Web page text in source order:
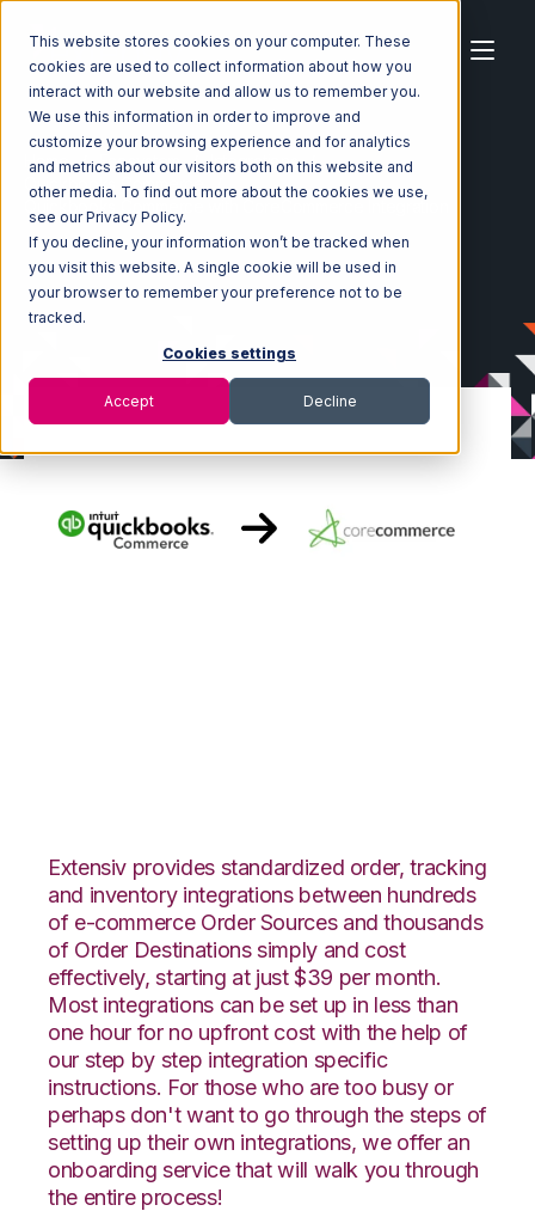
This website stores cookies on your computer. These
cookies are used to collect information about how you
interact with our website and allow us to remember you.
We use this information in order to improve and
customize your browsing experience and for analytics
and metrics about our visitors both on this website and
other media. To find out more about the cookies we use,
see our Privacy Policy.
If you decline, your information won’t be tracked when
you visit this website. A single cookie will be used in
your browser to remember your preference not to be
tracked.
Cookies settings
Accept Decline
Home Ecosystem
Integrations
Quickbooks Commerce
Quickbooks Commerce with CoreCommerce Integration
Extensiv provides standardized order, tracking
and inventory integrations between hundreds
of e-commerce Order Sources and thousands
of Order Destinations simply and cost
effectively, starting at just $39 per month.
Most integrations can be set up in less than
one hour for no upfront cost with the help of
our step by step integration specific
instructions. For those who are too busy or
perhaps don't want to go through the steps of
setting up their own integrations, we offer an
onboarding service that will walk you through
the entire process!